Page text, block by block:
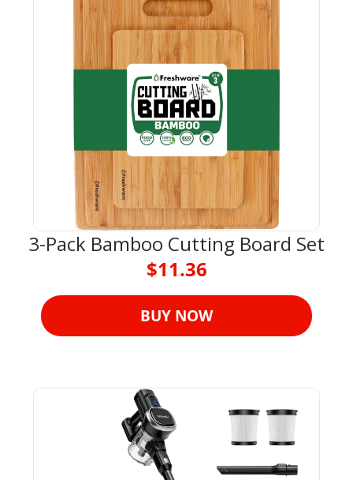
3-Pack Bamboo Cutting Board Set
$11.36
BUY NOW